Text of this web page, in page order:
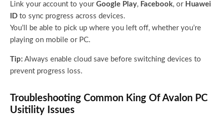
Link your account to your Google Play, Facebook, or Huawei
ID to sync progress across devices.
You’ll be able to pick up where you left off, whether you’re
playing on mobile or PC.
Tip: Always enable cloud save before switching devices to
prevent progress loss.
Troubleshooting Common King Of Avalon PC
Usitility Issues